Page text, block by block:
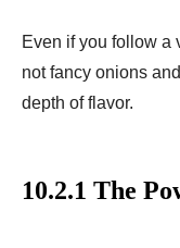
Even if you follow a
not fancy onions
depth of flavor.
10.2.1 The